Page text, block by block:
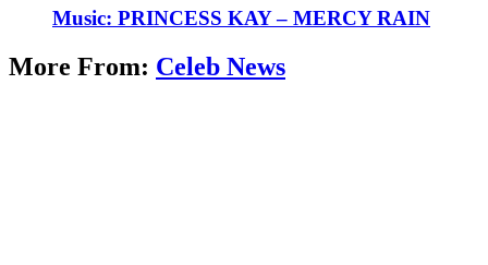
Music: PRINCESS KAY – MERCY RAIN
More From: Celeb News